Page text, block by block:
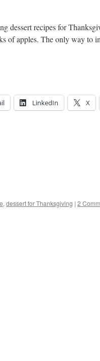
dessert recipes for
of apples. The only way to
LinkedIn X
, dessert for Thanksgiving | 2